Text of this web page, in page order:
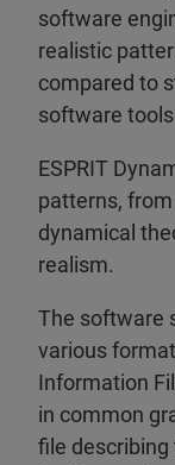
software
realistic
compared to
software
ESPRIT
patterns,
dynamical
realism.
The software
various
Information
in common
file